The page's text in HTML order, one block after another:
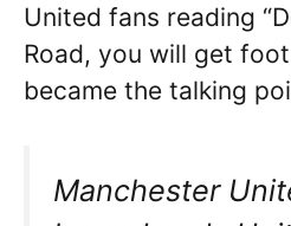
United fans reading
Road, you will get
became the talking
Manchester